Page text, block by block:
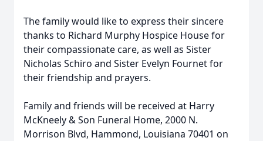
The family would like to express their sincere
thanks to Richard Murphy Hospice House for
their compassionate care, as well as Sister
Nicholas Schiro and Sister Evelyn Fournet for
their friendship and prayers.
Family and friends will be received at Harry
McKneely & Son Funeral Home, 2000 N.
Morrison Blvd, Hammond, Louisiana 70401 on